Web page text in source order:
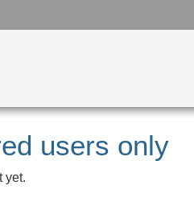
users only
yet.